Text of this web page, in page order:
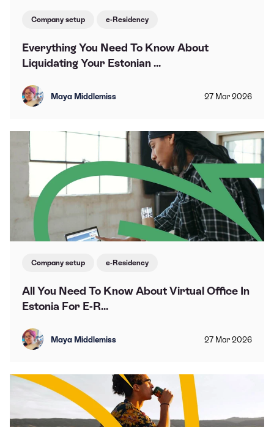
Company setup e-Residency
Everything You Need To Know About
Liquidating Your Estonian ...
Maya Middlemiss 27 Mar 2026
Company setup e-Residency
All You Need To Know About Virtual Office In
Estonia For E-R...
Maya Middlemiss 27 Mar 2026